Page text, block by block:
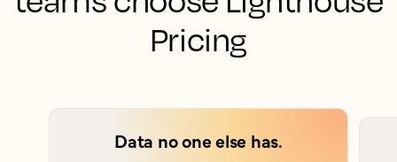
Pricing
Data no one else has.